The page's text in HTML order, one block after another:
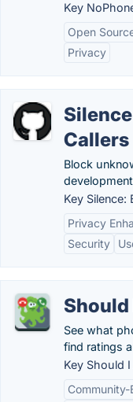
Key
Open
Privacy
Callers
Block
Key Silence:
Privacy
Security
See what
find ratings
Key Should